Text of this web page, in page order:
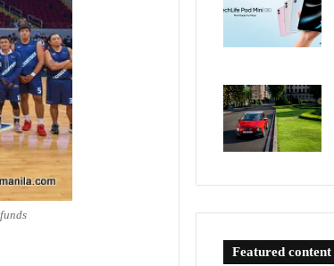
Featured content